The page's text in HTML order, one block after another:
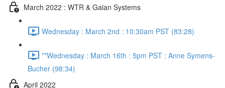
March 2022 : WTR & Gaian Systems
Wednesday : March 2nd : 10:30am PST (83:28)
**Wednesday : March 16th : 5pm PST : Anne Symens-
Bucher (98:34)
April 2022